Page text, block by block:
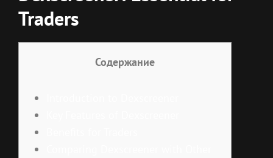
Traders
Содержание